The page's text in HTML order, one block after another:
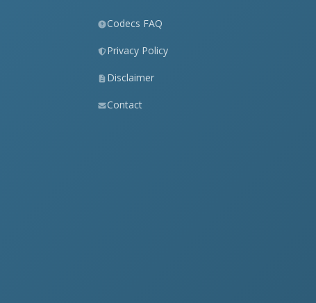
Codecs FAQ
Privacy Policy
Disclaimer
Contact